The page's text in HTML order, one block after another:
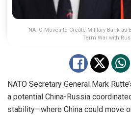
NATO Moves to Create Military Bank
Term War with
NATO Secretary General Mark
a potential China-Russia
stability—where China could move